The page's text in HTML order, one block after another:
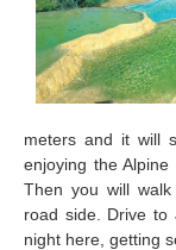
meters and it will
enjoying the Alpine
Then you will
road side. Drive to
night here, getting